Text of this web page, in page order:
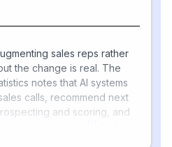
sales reps rather
the change is real. The
notes that AI systems
calls, recommend next
and scoring, and
and proposals